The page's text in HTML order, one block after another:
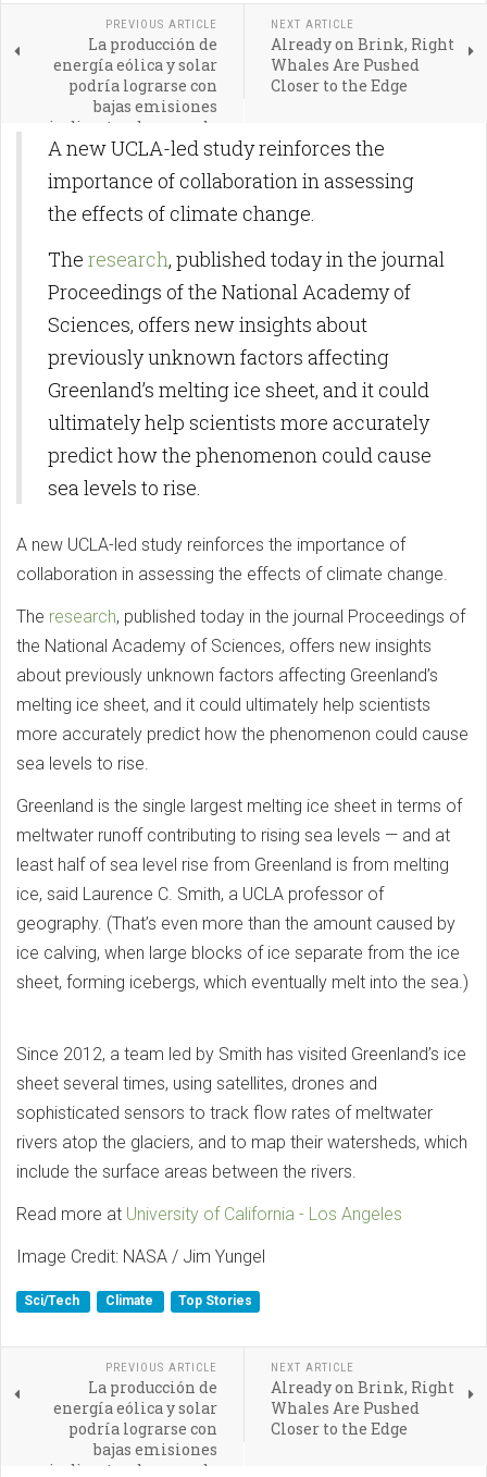
PREVIOUS ARTICLE
La producción de
energía eólica y solar
podría lograrse con
bajas emisiones
indirectas de gases de
efecto invernadero
NEXT ARTICLE
Already on Brink, Right
Whales Are Pushed
Closer to the Edge
A new UCLA-led study reinforces the
importance of collaboration in assessing
the effects of climate change.
The research, published today in the journal
Proceedings of the National Academy of
Sciences, offers new insights about
previously unknown factors affecting
Greenland’s melting ice sheet, and it could
ultimately help scientists more accurately
predict how the phenomenon could cause
sea levels to rise.
A new UCLA-led study reinforces the importance of
collaboration in assessing the effects of climate change.
The research, published today in the journal Proceedings of
the National Academy of Sciences, offers new insights
about previously unknown factors affecting Greenland’s
melting ice sheet, and it could ultimately help scientists
more accurately predict how the phenomenon could cause
sea levels to rise.
Greenland is the single largest melting ice sheet in terms of
meltwater runoff contributing to rising sea levels — and at
least half of sea level rise from Greenland is from melting
ice, said Laurence C. Smith, a UCLA professor of
geography. (That’s even more than the amount caused by
ice calving, when large blocks of ice separate from the ice
sheet, forming icebergs, which eventually melt into the sea.)
Since 2012, a team led by Smith has visited Greenland’s ice
sheet several times, using satellites, drones and
sophisticated sensors to track flow rates of meltwater
rivers atop the glaciers, and to map their watersheds, which
include the surface areas between the rivers.
Read more at University of California - Los Angeles
Image Credit: NASA / Jim Yungel
Sci/Tech Climate Top Stories
PREVIOUS ARTICLE
La producción de
energía eólica y solar
podría lograrse con
bajas emisiones
indirectas de gases de
NEXT ARTICLE
Already on Brink, Right
Whales Are Pushed
Closer to the Edge